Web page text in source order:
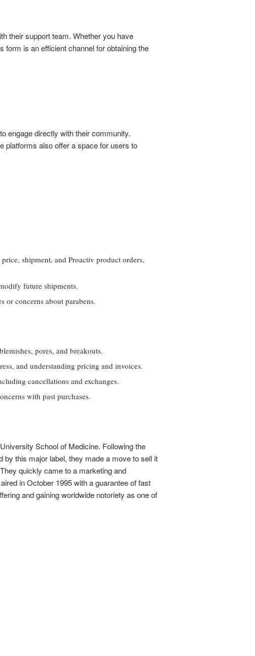
their support team. Whether you have
is an efficient channel for obtaining the
engage directly with their community.
platforms also offer a space for users to
shipment, and Proactiv product orders,
future shipments.
or concerns about parabens.
pores, and breakouts.
and understanding pricing and invoices.
cancellations and exchanges.
with past purchases.
School of Medicine. Following the
by this major label, they made a move to sell it
quickly came to a marketing and
in October 1995 with a guarantee of fast
and gaining worldwide notoriety as one of